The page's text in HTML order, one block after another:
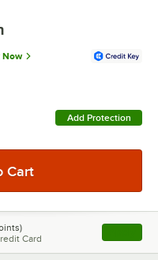
Now
Add Protection
Card , opens